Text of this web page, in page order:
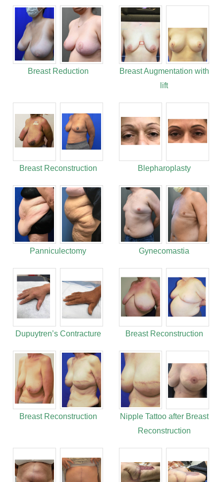
Breast Reduction
Breast Augmentation with
lift
Breast Reconstruction Blepharoplasty
Panniculectomy Gynecomastia
Dupuytren’s Contracture Breast Reconstruction
Breast Reconstruction
Nipple Tattoo after Breast
Reconstruction